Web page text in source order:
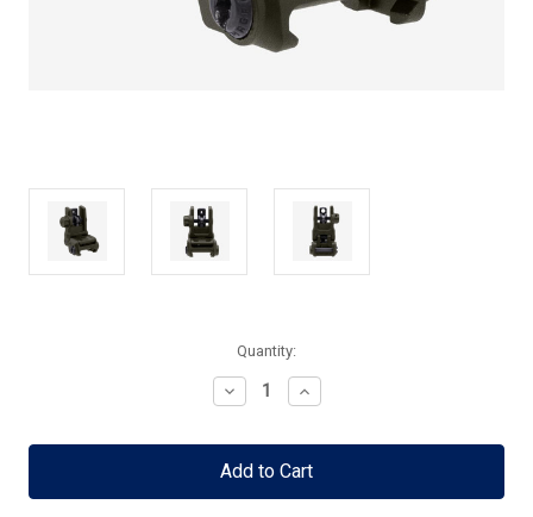
Quantity:
Decrease
Quantity
Magpul
MBUS
3
Rear
Increase
Quantity
Magpul
MBUS
3
Rear